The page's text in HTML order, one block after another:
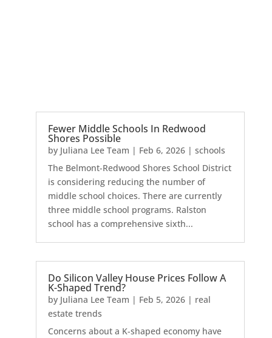
Fewer Middle Schools In Redwood
Shores Possible
by Juliana Lee Team | Feb 6, 2026| schools
The Belmont-Redwood Shores School District
is considering reducing the number of
middle school choices. There are currently
three middle school programs. Ralston
school has a comprehensive sixth...
Do Silicon Valley House Prices Follow A
K-Shaped Trend?
by Juliana Lee Team | Feb 5, 2026| real
estate trends
Concerns about a K-shaped economy have